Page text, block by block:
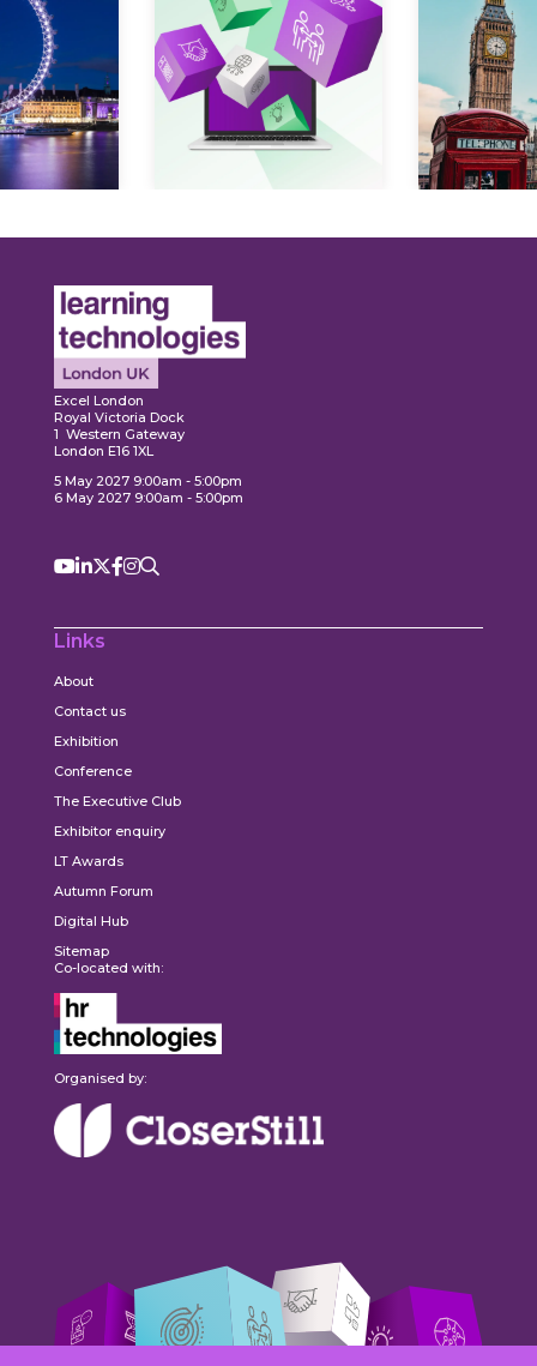
Excel London
Royal Victoria Dock
1 Western Gateway
London E16 1XL
5 May 2027 9:00am - 5:00pm
6 May 2027 9:00am - 5:00pm
Links
About
Contact us
Exhibition
Conference
The Executive Club
Exhibitor enquiry
LT Awards
Autumn Forum
Digital Hub
Sitemap
Co-located with:
Organised by: